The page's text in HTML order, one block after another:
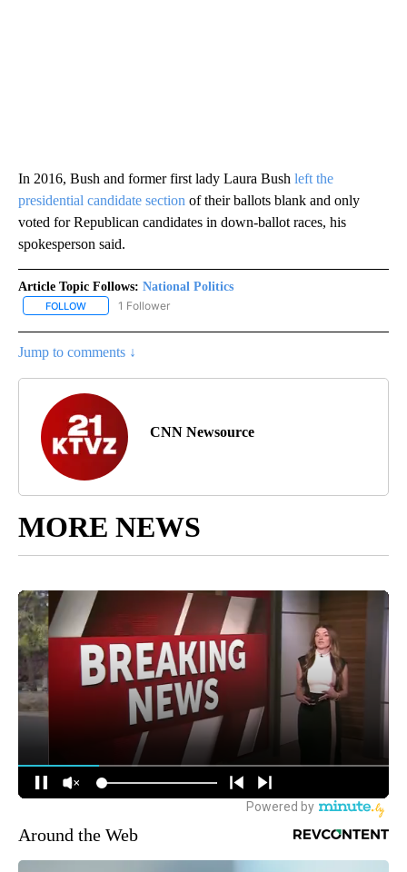
In 2016, Bush and former first lady Laura Bush left the
presidential candidate section of their ballots blank and only
voted for Republican candidates in down-ballot races, his
spokesperson said.
Article Topic Follows: National Politics
FOLLOW FOLLOW "NATIONAL POLITICS" TO RECEIVE NOTIFICATIONS
1 Follower
Jump to comments ↓
CNN Newsource
MORE NEWS
Around the Web